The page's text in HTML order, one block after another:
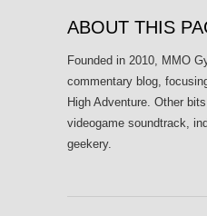
ABOUT THIS
Founded in 2010, MMO
commentary blog,
High Adventure. Other
videogame soundtrack,
geekery.